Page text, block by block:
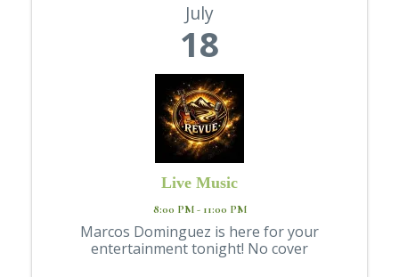
July
18
Live Music
8:00 PM - 11:00 PM
Marcos Dominguez is here for your
entertainment tonight! No cover